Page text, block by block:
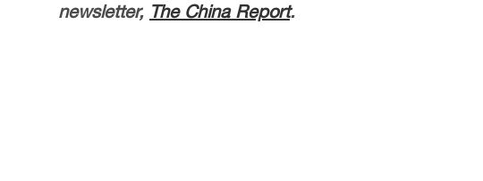
newsletter, The China Report.